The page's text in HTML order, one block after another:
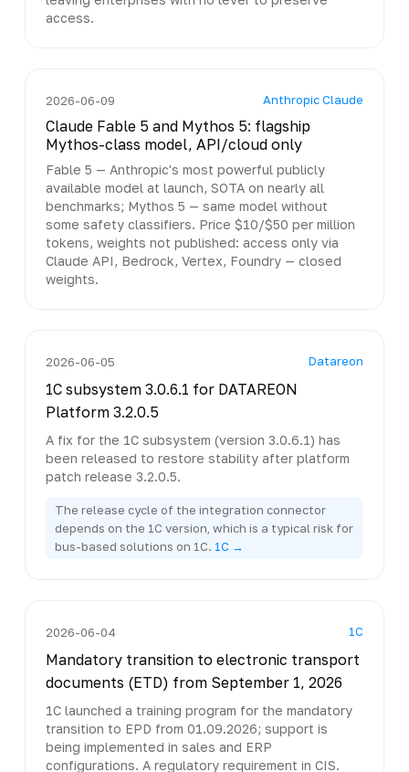
access.
2026-06-09 Anthropic Claude
Claude Fable 5 and Mythos 5: flagship
Mythos-class model, API/cloud only
Fable 5 — Anthropic's most powerful publicly
available model at launch, SOTA on nearly all
benchmarks; Mythos 5 — same model without
some safety classifiers. Price $10/$50 per million
tokens, weights not published: access only via
Claude API, Bedrock, Vertex, Foundry — closed
weights.
2026-06-05 Datareon
1C subsystem 3.0.6.1 for DATAREON
Platform 3.2.0.5
A fix for the 1C subsystem (version 3.0.6.1) has
been released to restore stability after platform
patch release 3.2.0.5.
The release cycle of the integration connector
depends on the 1C version, which is a typical risk for
bus-based solutions on 1C. 1C →
2026-06-04 1C
Mandatory transition to electronic transport
documents (ETD) from September 1, 2026
1C launched a training program for the mandatory
transition to EPD from 01.09.2026; support is
being implemented in sales and ERP
configurations. A regulatory requirement in CIS.